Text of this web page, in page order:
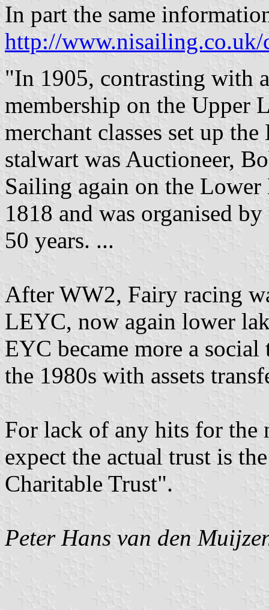
In part the same
http://www.nisailing.co.uk/
"In 1905, contrasting with
membership on the Upper
merchant classes set up
stalwart was Auctioneer,
Sailing again on the
1818 and was organised
50 years. ...
After WW2, Fairy racing
LEYC, now again lower
EYC became more a
the 1980s with assets
For lack of any hits for the
expect the actual trust is
Charitable Trust".
Peter Hans van den